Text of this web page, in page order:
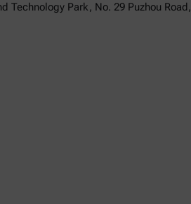
Technology Park, No. 29 Puzhou Road,